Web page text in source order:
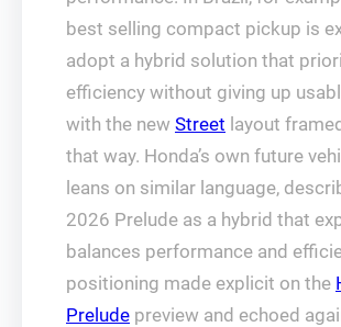
best selling compact pickup is
adopt a hybrid solution that
efficiency without giving up
with the new Street layout
that way. Honda’s own future
leans on similar language,
2026 Prelude as a hybrid that
balances performance and
positioning made explicit on the
Prelude preview and echoed